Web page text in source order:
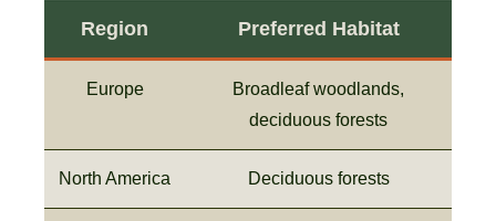
Region Preferred Habitat
Europe
Broadleaf woodlands,
deciduous forests
North America Deciduous forests